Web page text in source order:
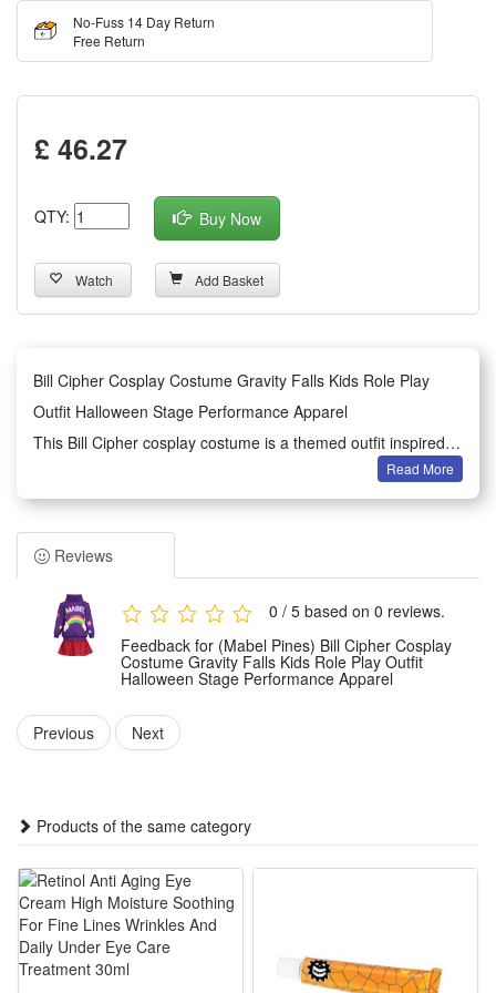
No-Fuss 14 Day Return
Free Return
£ 46.27
QTY: Buy Now
Watch Add Basket
Bill Cipher Cosplay Costume Gravity Falls Kids Role Play
Outfit Halloween Stage Performance Apparel
This Bill Cipher cosplay costume is a themed outfit inspired
by the classic animated work Gravity Falls, designed
specially for kids. It features exquisite restoration of the
classic character look with delicate detailing.
Made of premium skin-friendly and lightweight fabric, this
role-play outfit ensures all-day comfort and free movement
for kids. The material is durable, breathable and not easy to
wear or fade.
Tailored for multiple scene applications, the apparel is ideal
for Halloween parties, stage performances, theme role-play
and daily cosplay activities. It fits kids’ body features for a
This vivid and eye-catching cosplay outfit helps kids restore
for anime fans and brings fun to kids’ role-play experience.
Features:
1.Screen-Accurate Bill Cipher Kid Outfit: Faithfully replicates
the cartoon’s yellow vest, top hat and bow tie with precise
Read More
Reviews
0 / 5 based on 0 reviews.
Feedback for (Mabel Pines) Bill Cipher Cosplay
Costume Gravity Falls Kids Role Play Outfit
Halloween Stage Performance Apparel
Previous Next
Products of the same category